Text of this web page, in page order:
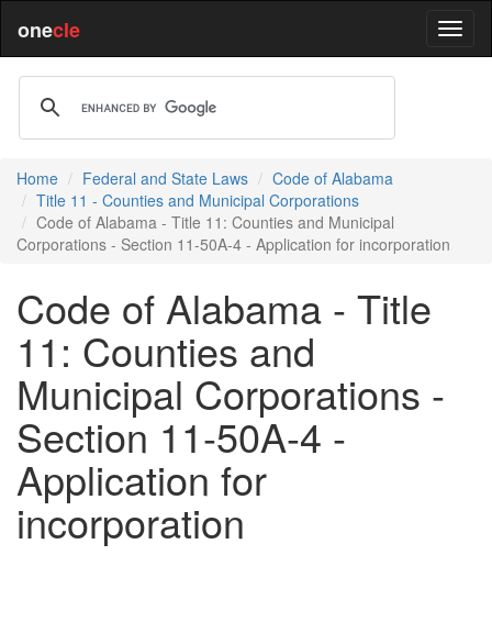
onecle
Home Federal and State Laws
Code of Alabama
Title 11 - Counties and Municipal Corporations
Code of Alabama - Title 11: Counties and Municipal
Corporations - Section 11-50A-4 - Application for incorporation
Code of Alabama - Title
11: Counties and
Municipal Corporations -
Section 11-50A-4 -
Application for
incorporation